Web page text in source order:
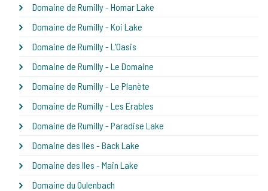
Domaine de Rumilly - Homar Lake
Domaine de Rumilly - Koi Lake
Domaine de Rumilly - L'Oasis
Domaine de Rumilly - Le Domaine
Domaine de Rumilly - Le Planète
Domaine de Rumilly - Les Erables
Domaine de Rumilly - Paradise Lake
Domaine des Iles - Back Lake
Domaine des Iles - Main Lake
Domaine du Oulenbach